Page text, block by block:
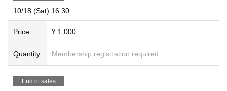
10/18 (Sat) 16:30
Price ¥ 1,000
Quantity Membership registration required
End of sales